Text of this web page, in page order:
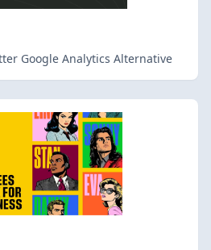
Google Analytics Alternative